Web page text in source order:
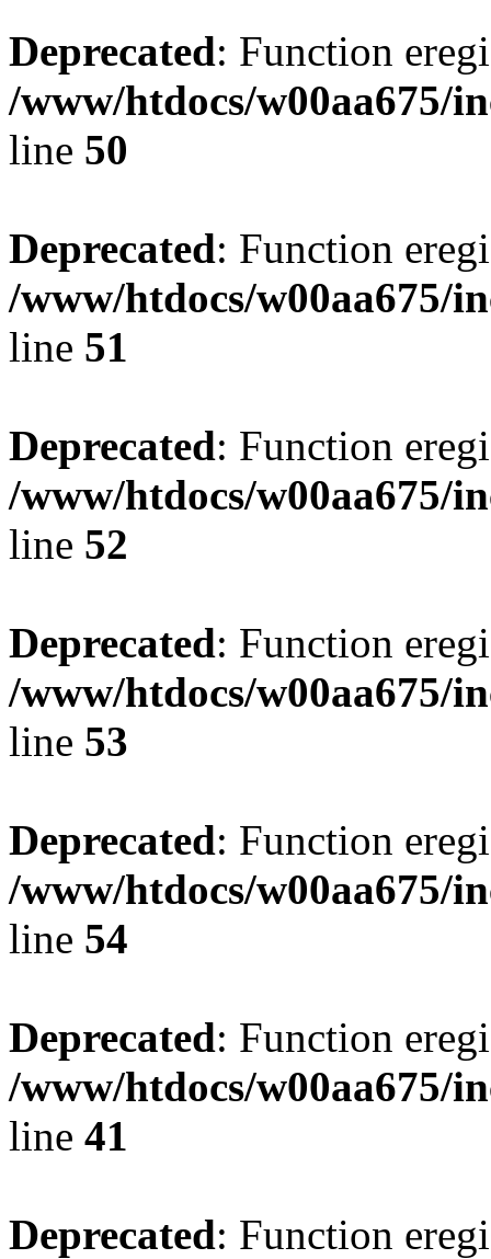
Deprecated: Function
/www/htdocs/w00aa675/
line 50
Deprecated: Function
/www/htdocs/w00aa675/
line 51
Deprecated: Function
/www/htdocs/w00aa675/
line 52
Deprecated: Function
/www/htdocs/w00aa675/
line 53
Deprecated: Function
/www/htdocs/w00aa675/
line 54
Deprecated: Function
/www/htdocs/w00aa675/
line 41
Deprecated: Function